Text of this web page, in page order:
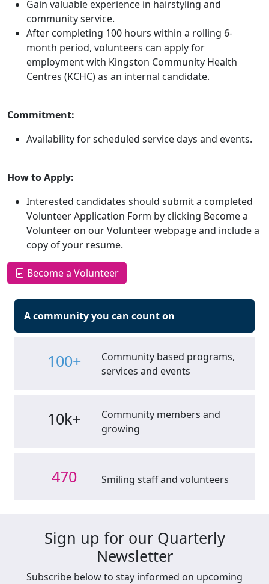
Gain valuable experience in hairstyling and
community service.
After completing 100 hours within a rolling 6-
month period, volunteers can apply for
employment with Kingston Community Health
Centres (KCHC) as an internal candidate.
Commitment:
Availability for scheduled service days and events.
How to Apply:
Interested candidates should submit a completed
Volunteer Application Form by clicking Become a
Volunteer on our Volunteer webpage and include a
copy of your resume.
Become a Volunteer
A community you can count on
100+
Community based programs,
services and events
10k+
Community members and
growing
470 Smiling staff and volunteers
Sign up for our Quarterly
Newsletter
Subscribe below to stay informed on upcoming